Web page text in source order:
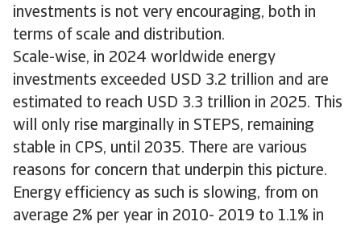
investments is not very encouraging, both in
terms of scale and distribution.
Scale-wise, in 2024 worldwide energy
investments exceeded USD 3.2 trillion and are
estimated to reach USD 3.3 trillion in 2025. This
will only rise marginally in STEPS, remaining
stable in CPS, until 2035. There are various
reasons for concern that underpin this picture.
Energy efficiency as such is slowing, from on
average 2% per year in 2010- 2019 to 1.1% in